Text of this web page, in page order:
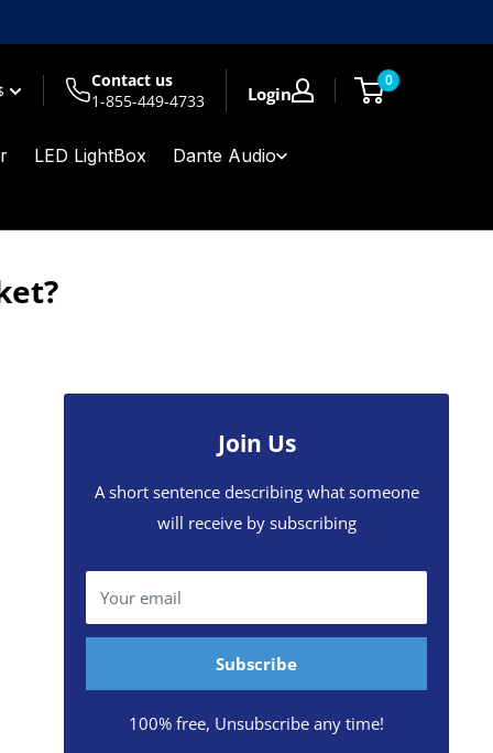
Contact us
1-855-449-4733
Login
0
LED LightBox Dante Audio
Join Us
A short sentence describing what someone
will receive by subscribing
Your email
Subscribe
100% free, Unsubscribe any time!